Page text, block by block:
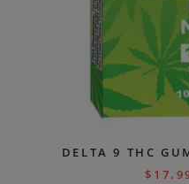
DELTA 9 THC
$